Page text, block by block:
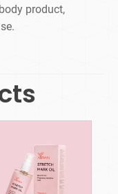
product,